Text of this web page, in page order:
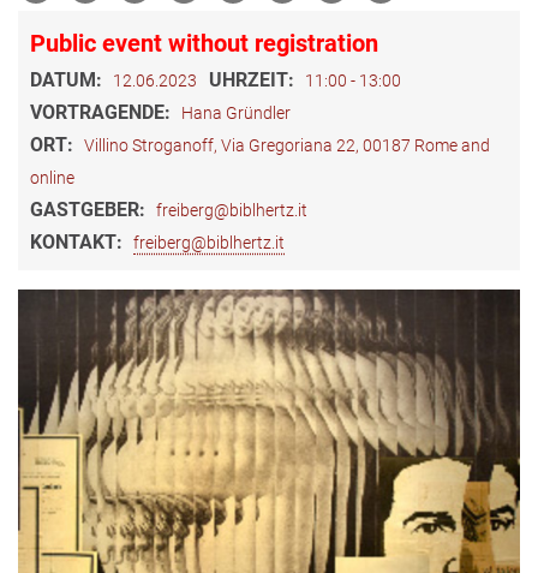
Public event without registration
DATUM: 12.06.2023 UHRZEIT: 11:00 - 13:00
VORTRAGENDE: Hana Gründler
ORT:
Villino Stroganoff, Via Gregoriana 22, 00187 Rome and
online
GASTGEBER: freiberg@biblhertz.it
KONTAKT: freiberg@biblhertz.it